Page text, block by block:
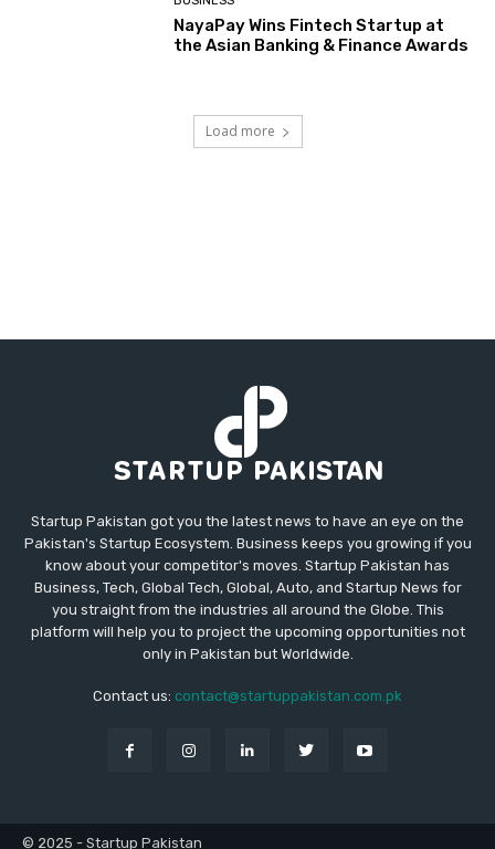
NayaPay Wins Fintech Startup at
the Asian Banking & Finance Awards
Load more
Startup Pakistan got you the latest news to have an eye on the
Pakistan's Startup Ecosystem. Business keeps you growing if you
know about your competitor's moves. Startup Pakistan has
Business, Tech, Global Tech, Global, Auto, and Startup News for
you straight from the industries all around the Globe. This
platform will help you to project the upcoming opportunities not
only in Pakistan but Worldwide.
Contact us: contact@startuppakistan.com.pk
© 2025 - Startup Pakistan